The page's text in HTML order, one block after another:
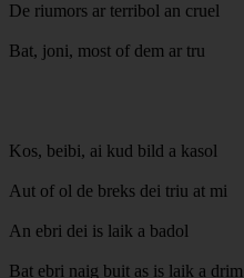
De riumors ar terribol an cruel
Bat, joni, most of dem ar tru
Kos, beibi, ai kud bild a kasol
Aut of ol de breks dei triu at mi
An ebri dei is laik a badol
Bat ebri naig buit as is laik a drim